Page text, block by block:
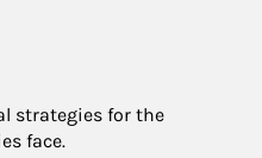
strategies for the
face.